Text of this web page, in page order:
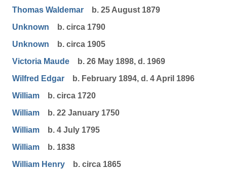
Thomas Waldemar
b. 25 August 1879
Unknown
b. circa 1790
Unknown
b. circa 1905
Victoria Maude
b. 26 May 1898, d. 1969
Wilfred Edgar
b. February 1894, d. 4 April 1896
William
b. circa 1720
William
b. 22 January 1750
William
b. 4 July 1795
William
b. 1838
William Henry
b. circa 1865